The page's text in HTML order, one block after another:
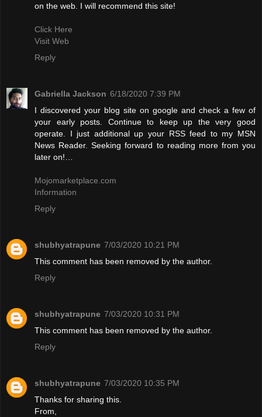
on the web. I will recommend this site!
Click Here
Visit Web
Reply
Gabriella Jackson 6/18/2020 7:39 PM
I discovered your blog site on google and check a few of
your early posts. Continue to keep up the very good
operate. I just additional up your RSS feed to my MSN
News Reader. Seeking forward to reading more from you
later on!…
Mojomarketplace.com
Information
Reply
shubhyatrapune 7/03/2020 10:21 PM
This comment has been removed by the author.
Reply
shubhyatrapune 7/03/2020 10:31 PM
This comment has been removed by the author.
Reply
shubhyatrapune 7/03/2020 10:35 PM
Thanks for sharing this.
From,